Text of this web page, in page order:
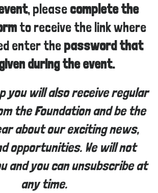
, pleasecomplete the
to receive the link where
enter thepassword that
during the event.
you will also receive regular
the Foundation and be the
about our exciting news,
opportunities. We will not
and you can unsubscribe at
any time.